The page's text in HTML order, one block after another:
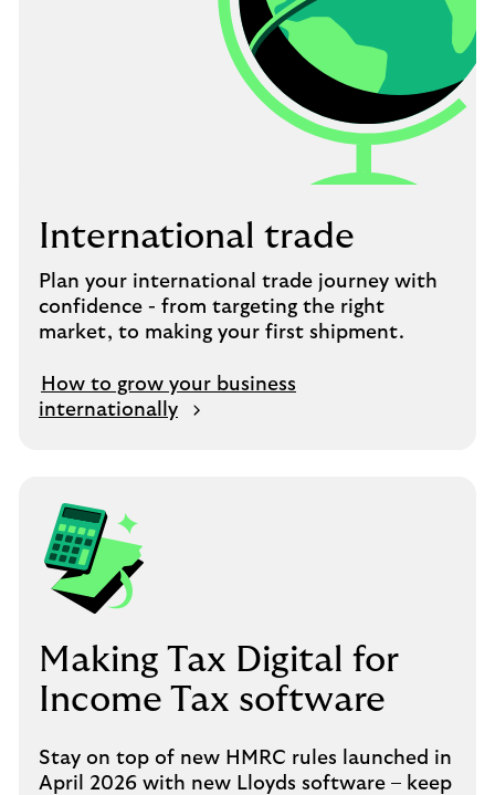
International trade
Plan your international trade journey with
confidence - from targeting the right
market, to making your first shipment.
How to grow your business
internationally
Making Tax Digital for
Income Tax software
Stay on top of new HMRC rules launched in
April 2026 with new Lloyds software – keep